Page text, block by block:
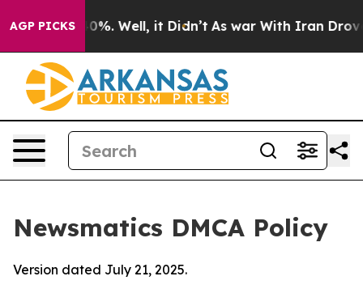
AGP PICKS
40%. Well, it Didn’t As war With Iran Drove oil
Newsmatics DMCA Policy
Version dated July 21, 2025.